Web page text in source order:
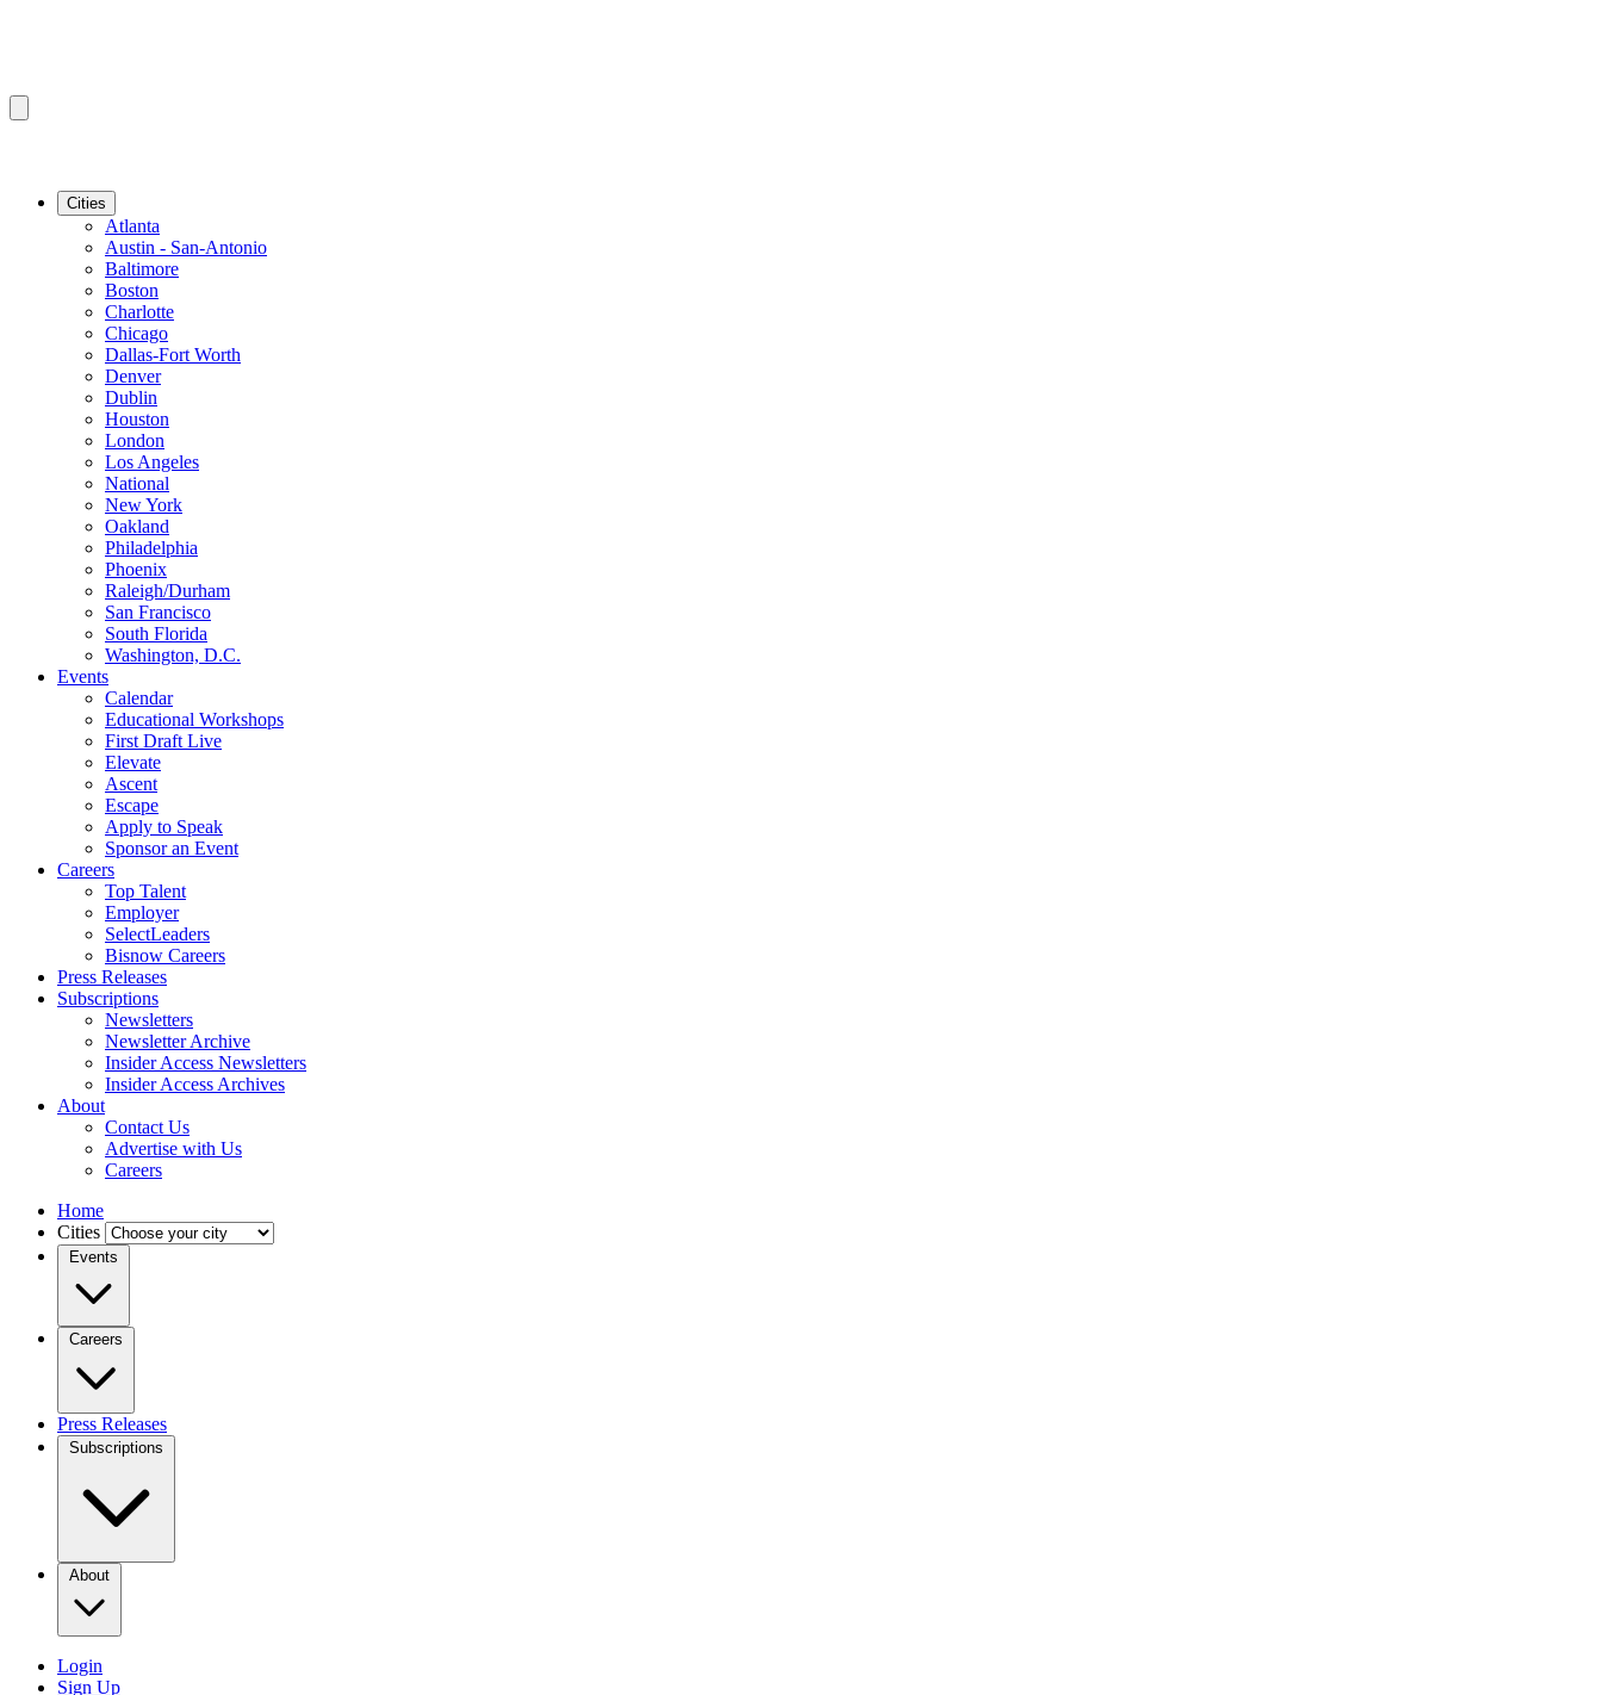
Cities
Atlanta
Austin - San-Antonio
Baltimore
Boston
Charlotte
Chicago
Dallas-Fort Worth
Denver
Dublin
Houston
London
Los Angeles
National
New York
Oakland
Philadelphia
Phoenix
Raleigh/Durham
San Francisco
South Florida
Washington, D.C.
Events
Calendar
Educational Workshops
First Draft Live
Elevate
Ascent
Escape
Apply to Speak
Sponsor an Event
Careers
Top Talent
Employer
SelectLeaders
Bisnow Careers
Press Releases
Subscriptions
Newsletters
Newsletter Archive
Insider Access Newsletters
Insider Access Archives
About
Contact Us
Advertise with Us
Careers
Home
Cities
Events
Careers
Press Releases
Subscriptions
About
Login
Sign Up